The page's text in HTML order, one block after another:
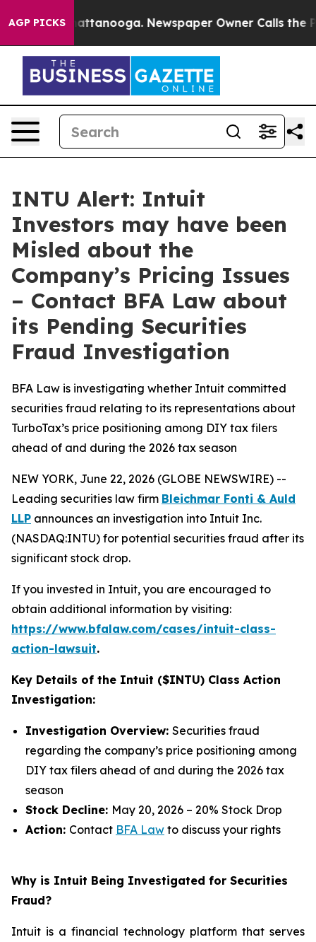
AGP PICKS
in Chattanooga. Newspaper Owner Calls the
INTU Alert: Intuit
Investors may have been
Misled about the
Company’s Pricing Issues
– Contact BFA Law about
its Pending Securities
Fraud Investigation
BFA Law is investigating whether Intuit committed
securities fraud relating to its representations about
TurboTax’s price positioning among DIY tax filers
ahead of and during the 2026 tax season
NEW YORK, June 22, 2026 (GLOBE NEWSWIRE) --
Leading securities law firm Bleichmar Fonti & Auld
LLP announces an investigation into Intuit Inc.
(NASDAQ:INTU) for potential securities fraud after its
significant stock drop.
If you invested in Intuit, you are encouraged to
obtain additional information by visiting:
https://www.bfalaw.com/cases/intuit-class-
action-lawsuit.
Key Details of the Intuit ($INTU) Class Action
Investigation:
Investigation Overview: Securities fraud
regarding the company’s price positioning among
DIY tax filers ahead of and during the 2026 tax
season
Stock Decline: May 20, 2026 – 20% Stock Drop
Action: Contact BFA Law to discuss your rights
Why is Intuit Being Investigated for Securities
Fraud?
Intuit is a financial technology platform that serves